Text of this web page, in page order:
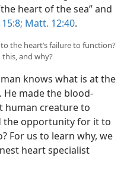
heart of the sea” and
15:8; Matt. 12:40.
the heart’s failure to function?
and why?
knows what is at the
He made the blood-
human creature to
the opportunity for it to
For us to learn why, we
heart specialist